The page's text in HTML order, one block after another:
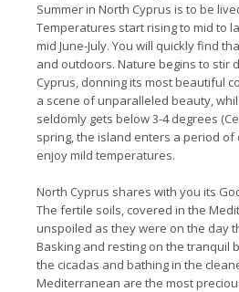
Summer in North Cyprus is to be
Temperatures start rising to mid to
mid June-July. You will quickly find
and outdoors. Nature begins to stir
Cyprus, donning its most beautiful
a scene of unparalleled beauty,
seldomly gets below 3-4 degrees
spring, the island enters a period of
enjoy mild temperatures.
North Cyprus shares with you its
The fertile soils, covered in the
unspoiled as they were on the day
Basking and resting on the tranquil
the cicadas and bathing in the
Mediterranean are the most